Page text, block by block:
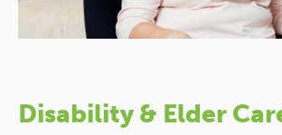
Disability & Elder